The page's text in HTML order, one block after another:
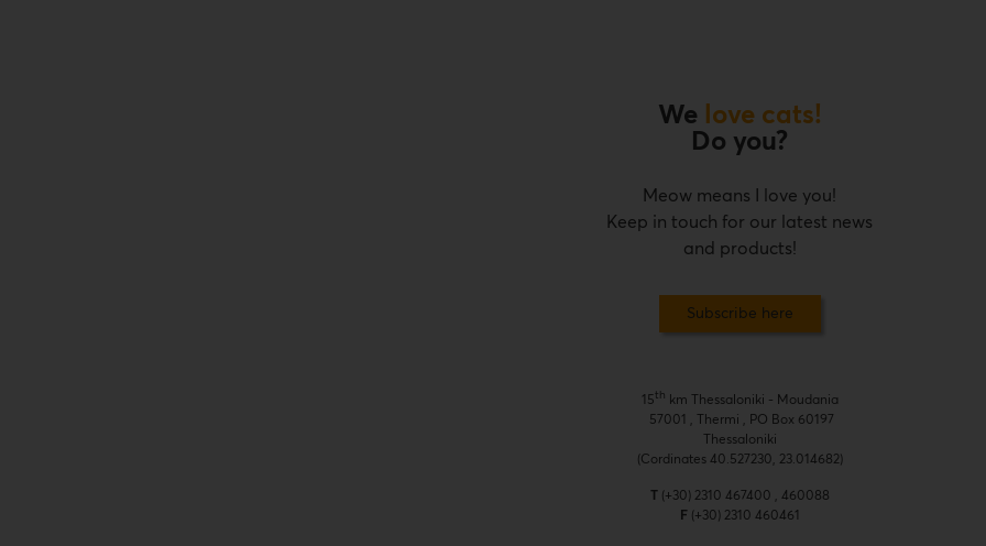
We
love cats!
Do you?
Meow means I love you!
Keep in touch for our latest news
and products!
Subscribe here
15 th km Thessaloniki - Moudania
57001 , Thermi , PO Box 60197
Thessaloniki
(Cordinates 40.527230, 23.014682)
(+30) 2310 467400 , 460088
F (+30) 2310 460461